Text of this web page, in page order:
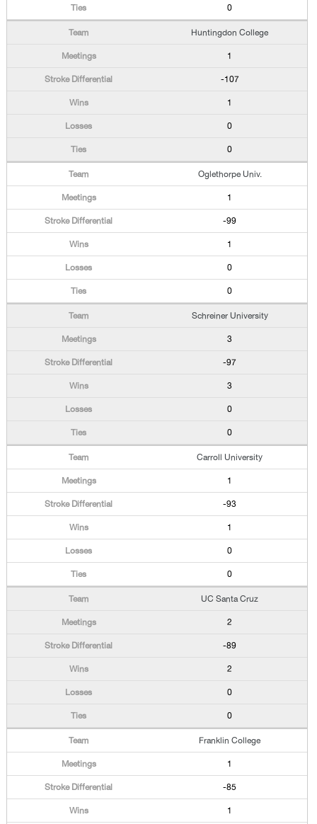
0
Huntingdon College
1
-107
1
0
0
Oglethorpe Univ.
1
-99
1
0
0
Schreiner University
3
-97
3
0
0
Carroll University
1
-93
1
0
0
UC Santa Cruz
2
-89
2
0
0
Franklin College
1
-85
1